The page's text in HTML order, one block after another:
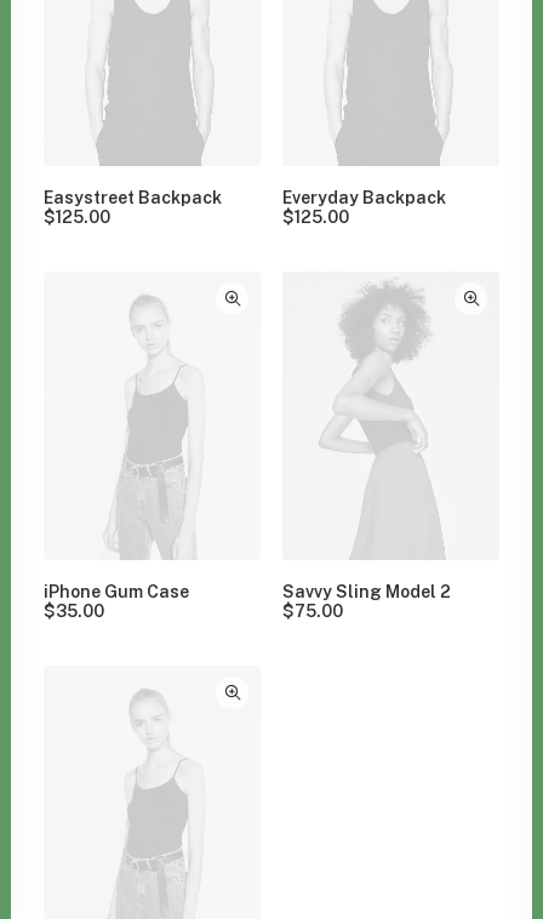
Easystreet Backpack
$125.00
Everyday Backpack
$125.00
iPhone Gum Case
$35.00
Savvy Sling Model 2
$75.00